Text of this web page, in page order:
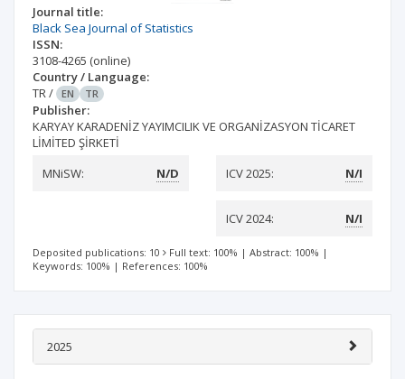
Journal title:
Black Sea Journal of Statistics
ISSN:
3108-4265 (online)
Country / Language:
TR/ EN TR
Publisher:
KARYAY KARADENİZ YAYIMCILIK VE ORGANİZASYON TİCARET
LİMİTED ŞİRKETİ
MNiSW:
N/D ICV 2025: N/I
ICV 2024: N/I
Deposited publications: 10 Full text: 100% | Abstract: 100% |
Keywords: 100% | References: 100%
2025